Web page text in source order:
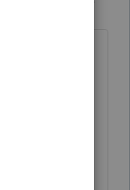
There was
and they're
to fix
be early